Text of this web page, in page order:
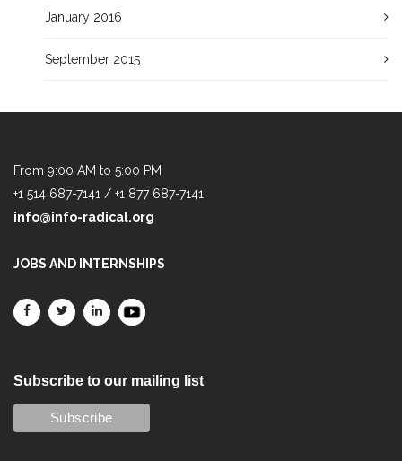
January 2016
September 2015
From 9:00 AM to 5:00 PM
+1 514 687-7141 / +1 877 687-7141
info@info-radical.org
JOBS AND INTERNSHIPS
Subscribe to our mailing list